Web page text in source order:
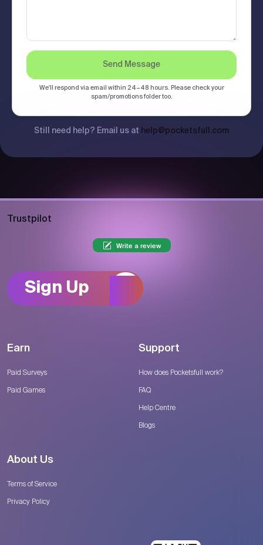
Send Message
We'll respond via email within 24–48 hours. Please check your
spam/promotions folder too.
Still need help? Email us at help@pocketsfull.com
Trustpilot
Write a review
Sign Up
Earn
Paid Surveys
Paid Games
Support
How does Pocketsfull work?
FAQ
Help Centre
Blogs
About Us
Terms of Service
Privacy Policy